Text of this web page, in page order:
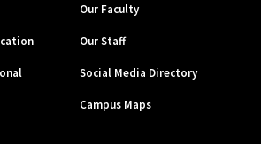
Our Faculty
Our Staff
Social Media Directory
Campus Maps